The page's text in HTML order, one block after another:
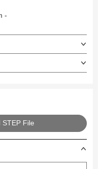
-
STEP File